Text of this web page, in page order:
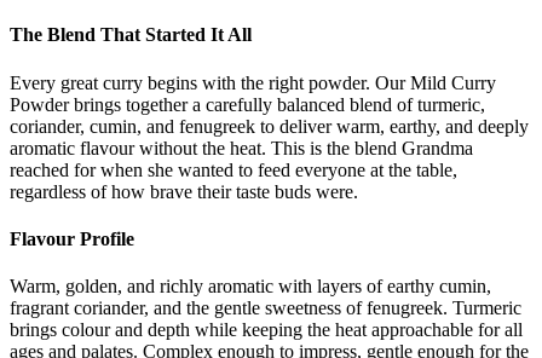
The Blend That Started It All
Every great curry begins with the right powder. Our Mild Curry
Powder brings together a carefully balanced blend of turmeric,
coriander, cumin, and fenugreek to deliver warm, earthy, and deeply
aromatic flavour without the heat. This is the blend Grandma
reached for when she wanted to feed everyone at the table,
regardless of how brave their taste buds were.
Flavour Profile
Warm, golden, and richly aromatic with layers of earthy cumin,
fragrant coriander, and the gentle sweetness of fenugreek. Turmeric
brings colour and depth while keeping the heat approachable for all
ages and palates. Complex enough to impress, gentle enough for the